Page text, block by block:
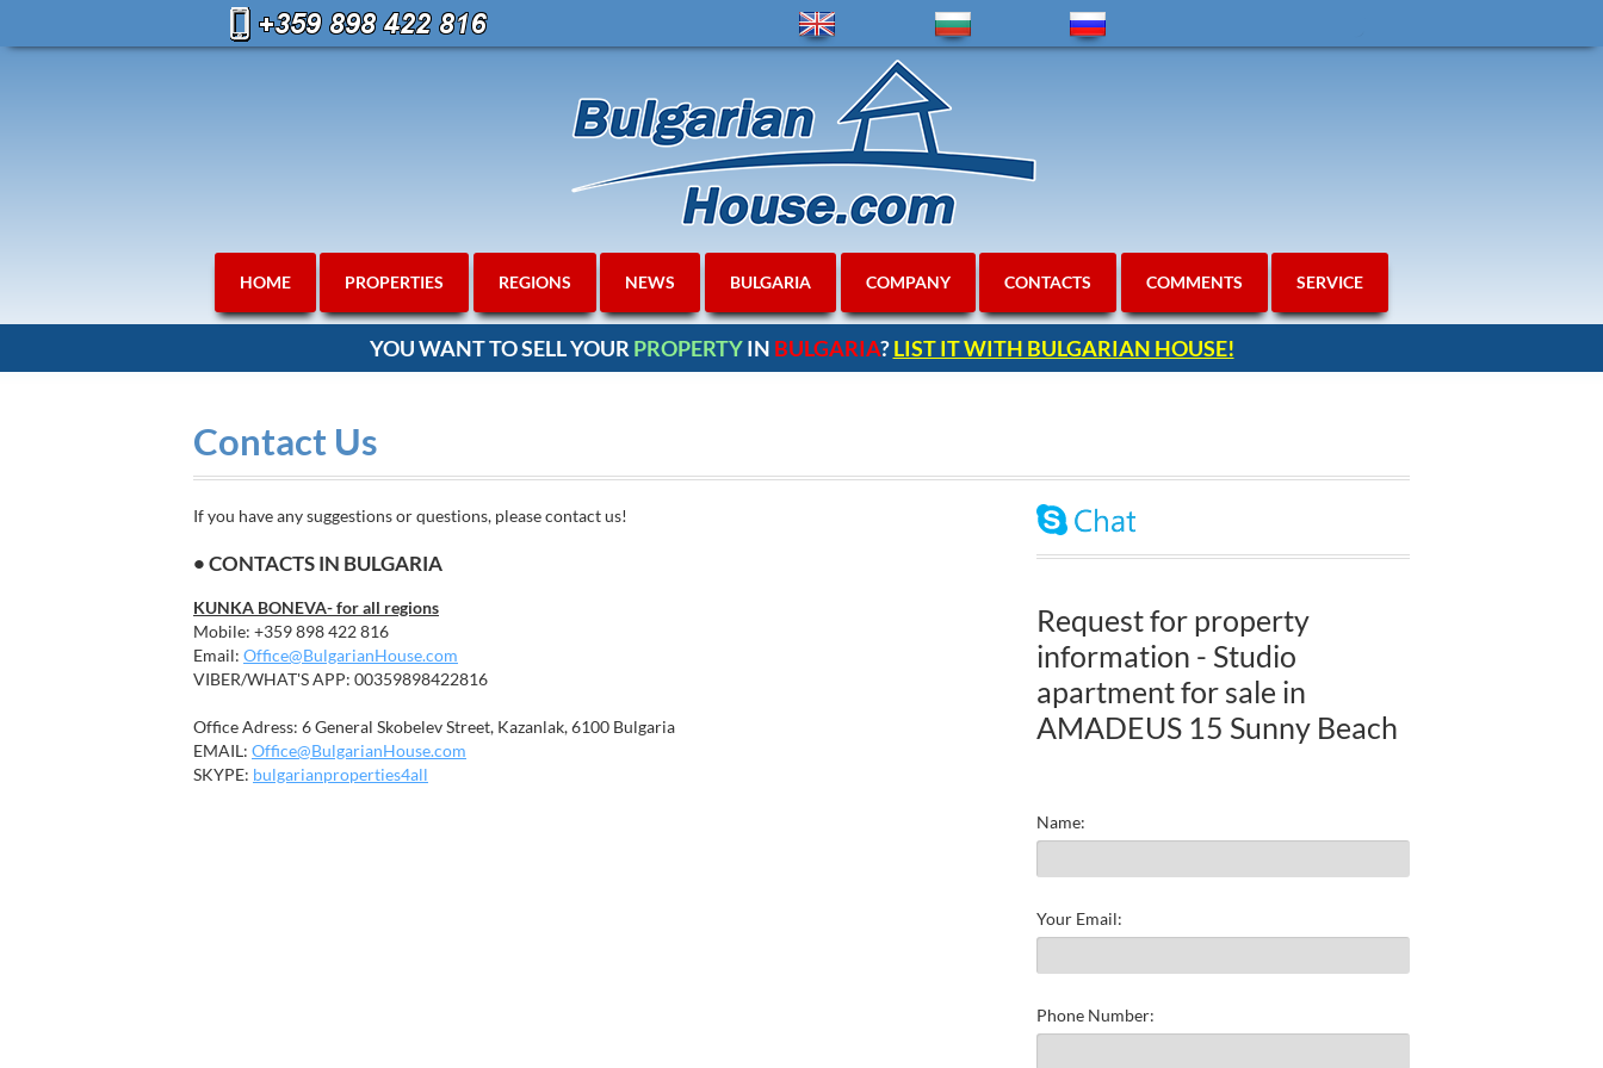
HOME PROPERTIES REGIONS NEWS BULGARIA COMPANY CONTACTS COMMENTS SERVICE
YOU WANT TO SELL YOUR PROPERTYIN BULGARIA?LIST IT WITH BULGARIAN HOUSE!
Contact Us
If you have any suggestions or questions, please contact us!
• CONTACTS IN BULGARIA
KUNKA BONEVA- for all regions
Mobile: +359 898 422 816
Email: Office@BulgarianHouse.com
VIBER/WHAT'S APP: 00359898422816
Office Adress: 6 General Skobelev Street, Kazanlak, 6100 Bulgaria
EMAIL: Office@BulgarianHouse.com
SKYPE: bulgarianproperties4all
Request for property
information - Studio
apartment for sale in
AMADEUS 15 Sunny Beach
Name:
Your Email:
Phone Number: